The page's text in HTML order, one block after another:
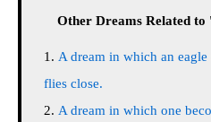
Other Dreams Related to
A dream in which an
flies close.
A dream in which one